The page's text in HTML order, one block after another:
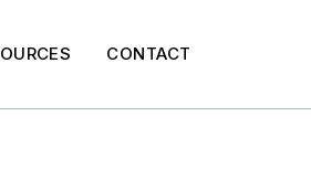
CONTACT